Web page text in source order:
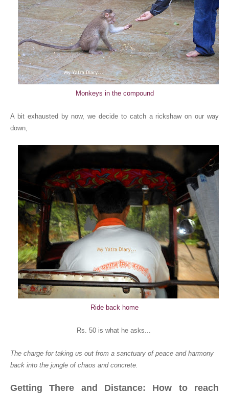
Monkeys in the compound
A bit exhausted by now, we decide to catch a rickshaw on our way
down,
Ride back home
Rs. 50 is what he asks...
The charge for taking us out from a sanctuary of peace and harmony
back into the jungle of chaos and concrete.
Getting There and Distance: How to reach